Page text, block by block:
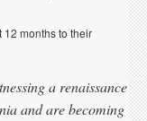
months to their
a renaissance
and are becoming